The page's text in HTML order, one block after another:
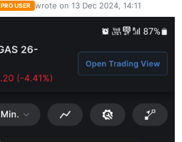
PRO USER wrote on 13 Dec 2024, 14:11
last edited by